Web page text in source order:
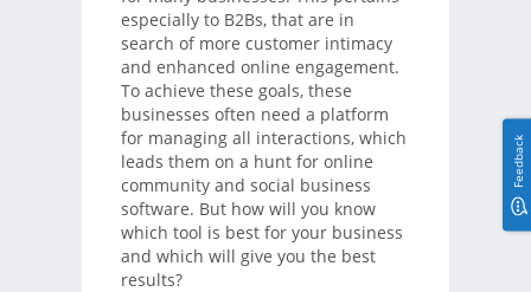
especially to B2Bs, that are in
search of more customer intimacy
and enhanced online engagement.
To achieve these goals, these
businesses often need a platform
for managing all interactions, which
leads them on a hunt for online
community and social business
software. But how will you know
which tool is best for your business
and which will give you the best
results?
Feedback